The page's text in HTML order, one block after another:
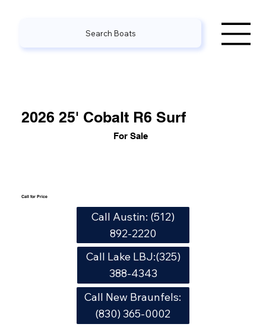
Search Boats
2026 25' Cobalt R6 Surf
For Sale
Call for Price
Call Austin: (512)
892-2220
Call Lake LBJ:(325)
388-4343
Call New Braunfels:
(830) 365-0002